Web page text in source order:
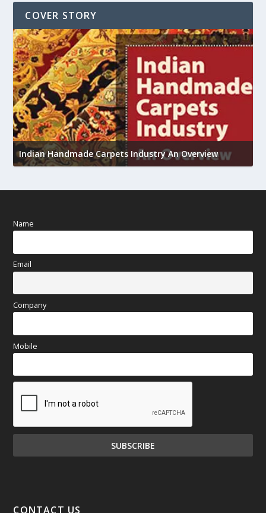
COVER STORY
Indian Handmade Carpets Industry An Overview
Name
Email
Company
Mobile
CONTACT US